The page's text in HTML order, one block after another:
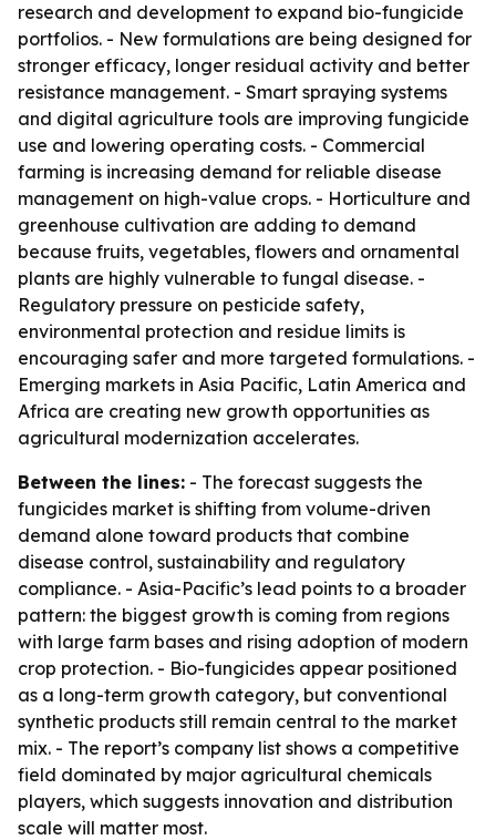
research and development to expand bio-fungicide
portfolios. - New formulations are being designed for
stronger efficacy, longer residual activity and better
resistance management. - Smart spraying systems
and digital agriculture tools are improving fungicide
use and lowering operating costs. - Commercial
farming is increasing demand for reliable disease
management on high-value crops. - Horticulture and
greenhouse cultivation are adding to demand
because fruits, vegetables, flowers and ornamental
plants are highly vulnerable to fungal disease. -
Regulatory pressure on pesticide safety,
environmental protection and residue limits is
encouraging safer and more targeted formulations. -
Emerging markets in Asia Pacific, Latin America and
Africa are creating new growth opportunities as
agricultural modernization accelerates.
Between the lines: - The forecast suggests the
fungicides market is shifting from volume-driven
demand alone toward products that combine
disease control, sustainability and regulatory
compliance. - Asia-Pacific’s lead points to a broader
pattern: the biggest growth is coming from regions
with large farm bases and rising adoption of modern
crop protection. - Bio-fungicides appear positioned
as a long-term growth category, but conventional
synthetic products still remain central to the market
mix. - The report’s company list shows a competitive
field dominated by major agricultural chemicals
players, which suggests innovation and distribution
scale will matter most.